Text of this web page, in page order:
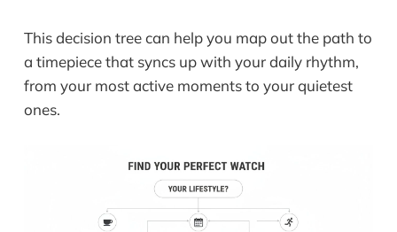
This decision tree can help you map out the path to
a timepiece that syncs up with your daily rhythm,
from your most active moments to your quietest
ones.